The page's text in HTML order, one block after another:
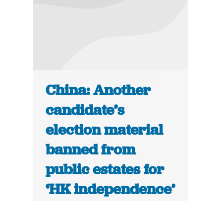
China: Another
candidate’s
election material
banned from
public estates for
‘HK independence’